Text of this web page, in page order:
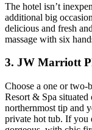
The hotel isn’t
additional big
delicious and fresh
massage with six
3. JW Marriott
Choose a one or two-
Resort & Spa
northernmost tip and
private hot tub. If you